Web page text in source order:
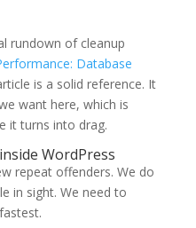
rundown of cleanup
Database
is a solid reference. It
want here, which is
it turns into drag.
WordPress
repeat offenders. We do
in sight. We need to